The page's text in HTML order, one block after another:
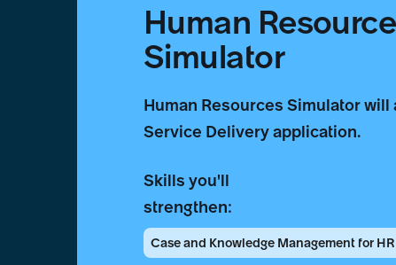
Human
Simulator
Human Resources Simulator
Service Delivery application.
Skills you'll
strengthen:
Case and Knowledge Management for